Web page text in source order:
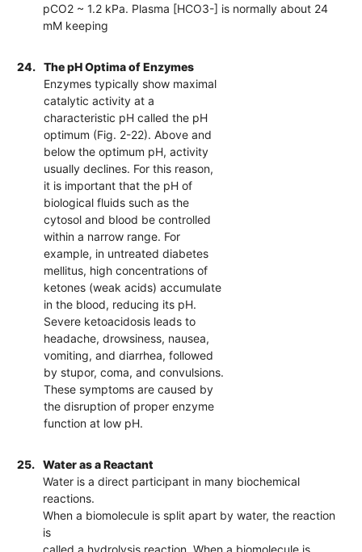
pCO2 ~ 1.2 kPa. Plasma [HCO3-] is normally about 24
mM keeping
24.
The pH Optima of Enzymes
Enzymes typically show maximal
catalytic activity at a
characteristic pH called the pH
optimum (Fig. 2-22). Above and
below the optimum pH, activity
usually declines. For this reason,
it is important that the pH of
biological fluids such as the
cytosol and blood be controlled
within a narrow range. For
example, in untreated diabetes
mellitus, high concentrations of
ketones (weak acids) accumulate
in the blood, reducing its pH.
Severe ketoacidosis leads to
headache, drowsiness, nausea,
vomiting, and diarrhea, followed
by stupor, coma, and convulsions.
These symptoms are caused by
the disruption of proper enzyme
function at low pH.
25.
Water as a Reactant
Water is a direct participant in many biochemical
reactions.
When a biomolecule is split apart by water, the reaction
is
called a hydrolysis reaction. When a biomolecule is